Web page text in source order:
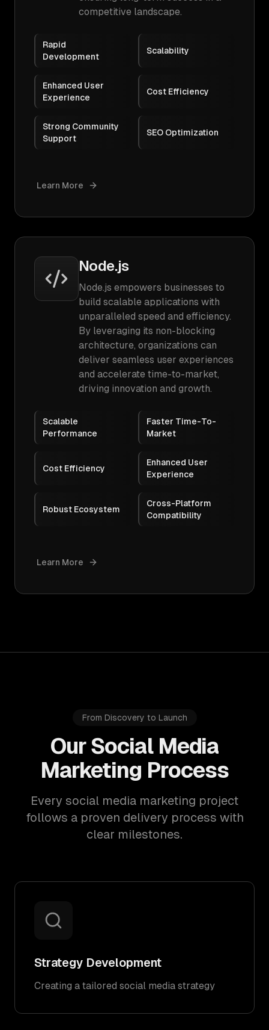
competitive landscape.
Rapid
Development
Scalability
Enhanced User
Experience
Cost Efficiency
Strong Community
Support
SEO Optimization
Learn More
Node.js
Node.js empowers businesses to
build scalable applications with
unparalleled speed and efficiency.
By leveraging its non-blocking
architecture, organizations can
deliver seamless user experiences
and accelerate time-to-market,
driving innovation and growth.
Scalable
Performance
Faster Time-To-
Market
Cost Efficiency
Enhanced User
Experience
Robust Ecosystem
Cross-Platform
Compatibility
Learn More
From Discovery to Launch
Our Social Media
Marketing Process
Every social media marketing project
follows a proven delivery process with
clear milestones.
Strategy Development
Creating a tailored social media strategy